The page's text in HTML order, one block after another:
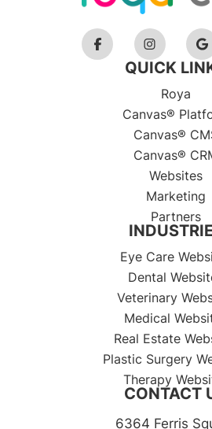
QUICK
Roya
Canvas®
Canvas®
Canvas®
Websites
Marketing
Partners
Eye Care
Dental
Veterinary
Medical
Real Estate
Plastic Surgery
Therapy
CONTACT
6364 Ferris